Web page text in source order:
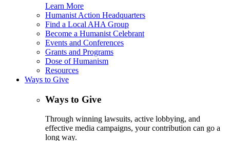
Learn More
Humanist Action Headquarters
Find a Local AHA Group
Become a Humanist Celebrant
Events and Conferences
Grants and Programs
Dose of Humanism
Resources
Ways to Give
Ways to Give
Through winning lawsuits, active lobbying, and
effective media campaigns, your contribution can go a
long way.